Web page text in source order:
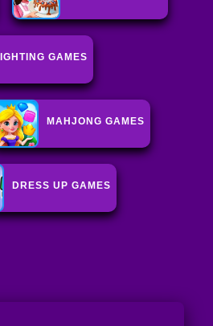
GAMES
MAHJONG GAMES
DRESS UP GAMES